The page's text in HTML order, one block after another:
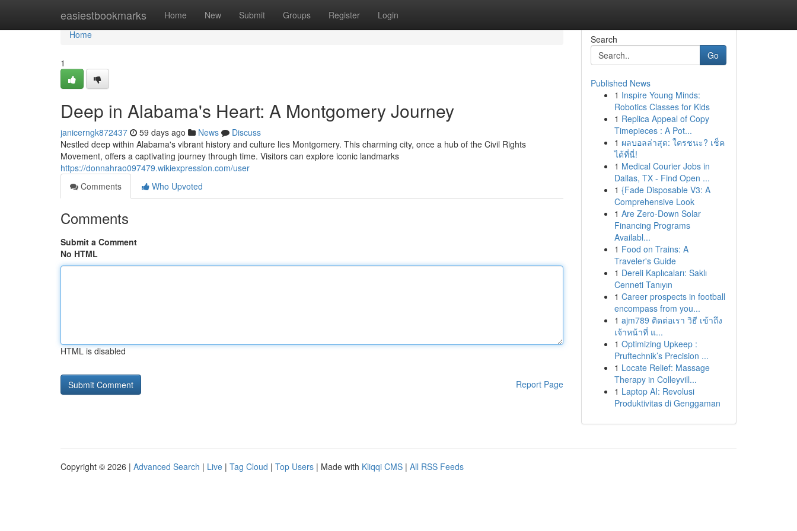
easiestbookmarks Home New Submit Groups Register Login
Home
Home
1
Deep in Alabama's Heart: A Montgomery Journey
janicerngk872437 59 days ago News
Discuss
Nestled deep within Alabama's vibrant history and culture lies Montgomery. This charming city, once a hub of the Civil Rights
Movement, offers a captivating journey through time. Visitors can explore iconic landmarks
https://donnahrao097479.wikiexpression.com/user
Comments
Who Upvoted
Comments
Submit a Comment
No HTML
HTML is disabled
Report Page
Search
Go
Published News
1 Inspire Young Minds:
Robotics Classes for Kids
1 Replica Appeal of Copy
Timepieces : A Pot...
1 ผลบอลล่าสุด: ใครชนะ? เช็ค
ได้ที่นี่!
1 Medical Courier Jobs in
Dallas, TX - Find Open ...
1 {Fade Disposable V3: A
Comprehensive Look
1 Are Zero-Down Solar
Financing Programs
Availabl...
1 Food on Trains: A
Traveler's Guide
1 Dereli Kaplıcaları: Saklı
Cenneti Tanıyın
1 Career prospects in football
encompass from you...
1 ajm789 ติดต่อเรา วิธี เข้าถึง
เจ้าหน้าที่ แ...
1 Optimizing Upkeep :
Pruftechnik’s Precision ...
1 Locate Relief: Massage
Therapy in Colleyvill...
1 Laptop AI: Revolusi
Produktivitas di Genggaman
Copyright © 2026 | Advanced Search | Live | Tag Cloud | Top Users | Made with Kliqqi CMS | All RSS Feeds